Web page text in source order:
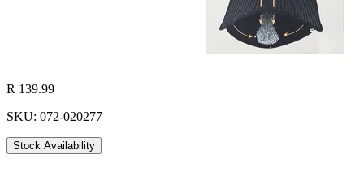
R 139.99
SKU: 072-020277
Stock Availability